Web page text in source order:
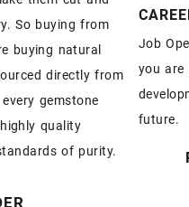
So buying from
buying natural
directly from
gemstone
quality
of purity.
Job
you are
future.